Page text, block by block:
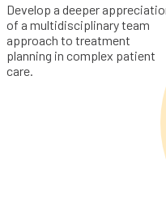
Develop a deeper
of a multidisciplinary team
approach to treatment
planning in complex patient
care.